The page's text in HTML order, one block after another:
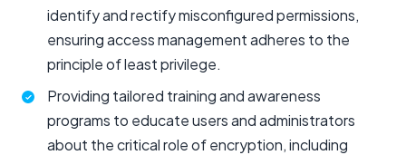
identify and rectify misconfigured permissions,
ensuring access management adheres to the
principle of least privilege.
Providing tailored training and awareness
programs to educate users and administrators
about the critical role of encryption, including